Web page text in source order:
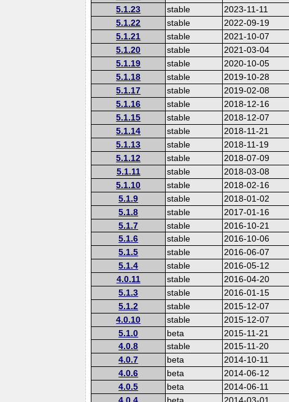
5.1.23 stable 2023-11-11
5.1.22 stable 2022-09-19
5.1.21 stable 2021-10-07
5.1.20 stable 2021-03-04
5.1.19 stable 2020-10-05
5.1.18 stable 2019-10-28
5.1.17 stable 2019-02-08
5.1.16 stable 2018-12-16
5.1.15 stable 2018-12-07
5.1.14 stable 2018-11-21
5.1.13 stable 2018-11-19
5.1.12 stable 2018-07-09
5.1.11 stable 2018-03-08
5.1.10 stable 2018-02-16
5.1.9 stable 2018-01-02
5.1.8 stable 2017-01-16
5.1.7 stable 2016-10-21
5.1.6 stable 2016-10-06
5.1.5 stable 2016-06-07
5.1.4 stable 2016-05-12
4.0.11 stable 2016-04-20
5.1.3 stable 2016-01-15
5.1.2 stable 2015-12-07
4.0.10 stable 2015-12-07
5.1.0 beta 2015-11-21
4.0.8 stable 2015-11-20
4.0.7 beta 2014-10-11
4.0.6 beta 2014-06-12
4.0.5 beta 2014-06-11